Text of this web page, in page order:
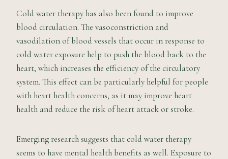
Cold water therapy has also been found to improve
blood circulation. The vasoconstriction and
vasodilation of blood vessels that occur in response to
cold water exposure help to push the blood back to the
heart, which increases the efficiency of the circulatory
system. This effect can be particularly helpful for people
with heart health concerns, as it may improve heart
health and reduce the risk of heart attack or stroke.
Emerging research suggests that cold water therapy
seems to have mental health benefits as well. Exposure to